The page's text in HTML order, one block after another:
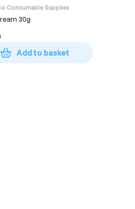
Consumable Supplies
30g
Add to basket